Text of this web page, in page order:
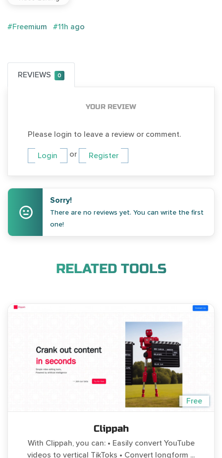
#Freemium #11h ago
REVIEWS 0
YOUR REVIEW
Please login to leave a review or comment.
Login or Register
Sorry!
There are no reviews yet. You can write the first
one!
RELATED TOOLS
Free
Clippah
With Clippah, you can: • Easily convert YouTube
videos to vertical TikToks • Convert longform ...